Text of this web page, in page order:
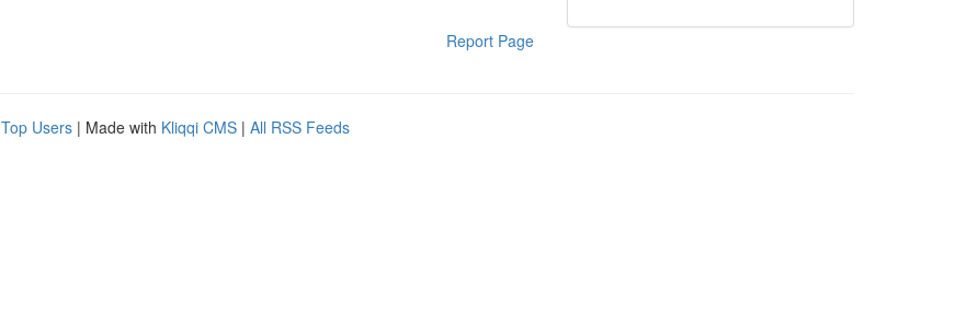
Report Page
Top Users | Made with Kliqqi CMS | All RSS Feeds